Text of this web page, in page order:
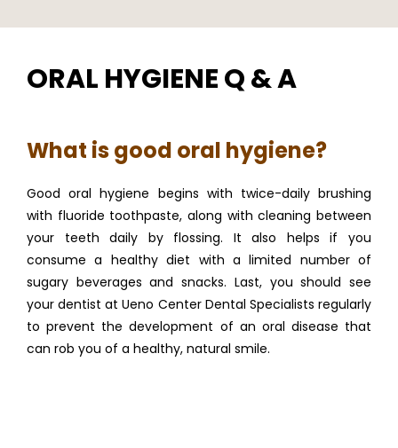
CONTACT
ORAL HYGIENE Q & A
What is good oral hygiene?
Good oral hygiene begins with twice-daily brushing
with fluoride toothpaste, along with cleaning between
your teeth daily by flossing. It also helps if you
consume a healthy diet with a limited number of
sugary beverages and snacks. Last, you should see
your dentist at Ueno Center Dental Specialists regularly
to prevent the development of an oral disease that
can rob you of a healthy, natural smile.